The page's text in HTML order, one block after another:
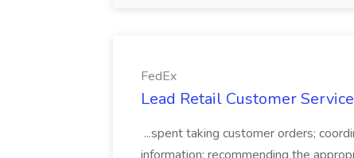
FedEx
Lead Retail Customer
...spent taking customer orders;